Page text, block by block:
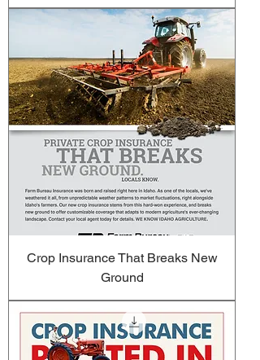
Crop Insurance That Breaks New
Ground